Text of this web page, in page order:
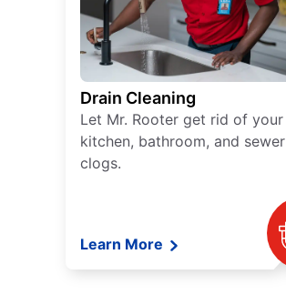
Drain Cleaning
Let Mr. Rooter get rid of your
kitchen, bathroom, and sewer
clogs.
Learn More